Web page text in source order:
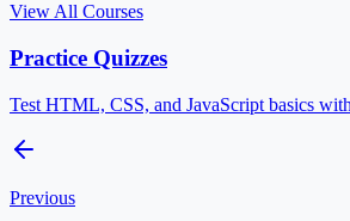
View All Courses
Practice Quizzes
Test HTML, CSS, and JavaScript basics
Previous